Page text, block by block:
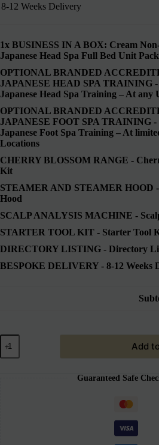
8-12 Weeks Delivery
1x BUSINESS IN A BOX: Cream
Japanese Head Spa Full Bed Unit
OPTIONAL BRANDED
JAPANESE HEAD SPA TRAINING -
Japanese Head Spa Training – At any
OPTIONAL BRANDED
JAPANESE FOOT SPA TRAINING -
Japanese Foot Spa Training – At
Locations
CHERRY BLOSSOM RANGE -
Kit
STEAMER AND STEAMER HOOD -
Hood
SCALP ANALYSIS MACHINE -
STARTER TOOL KIT - Starter Tool
DIRECTORY LISTING - Directory
BESPOKE DELIVERY - 8-12 Weeks
Add
Guaranteed Safe